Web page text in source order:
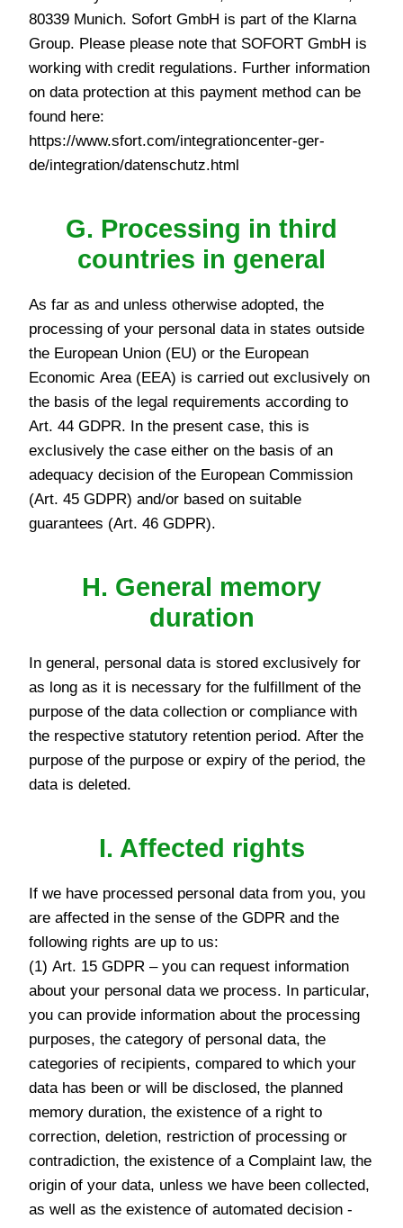
80339 Munich. Sofort GmbH is part of the Klarna
Group. Please please note that SOFORT GmbH is
working with credit regulations. Further information
on data protection at this payment method can be
found here:
https://www.sfort.com/integrationcenter-ger-
de/integration/datenschutz.html
G. Processing in third
countries in general
As far as and unless otherwise adopted, the
processing of your personal data in states outside
the European Union (EU) or the European
Economic Area (EEA) is carried out exclusively on
the basis of the legal requirements according to
Art. 44 GDPR. In the present case, this is
exclusively the case either on the basis of an
adequacy decision of the European Commission
(Art. 45 GDPR) and/or based on suitable
guarantees (Art. 46 GDPR).
H. General memory
duration
In general, personal data is stored exclusively for
as long as it is necessary for the fulfillment of the
purpose of the data collection or compliance with
the respective statutory retention period. After the
purpose of the purpose or expiry of the period, the
data is deleted.
I. Affected rights
If we have processed personal data from you, you
are affected in the sense of the GDPR and the
following rights are up to us:
(1) Art. 15 GDPR – you can request information
about your personal data we process. In particular,
you can provide information about the processing
purposes, the category of personal data, the
categories of recipients, compared to which your
data has been or will be disclosed, the planned
memory duration, the existence of a right to
correction, deletion, restriction of processing or
contradiction, the existence of a Complaint law, the
origin of your data, unless we have been collected,
as well as the existence of automated decision -